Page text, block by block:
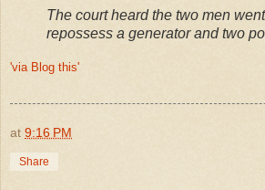
The court heard the two men
repossess a generator and two
'via Blog this'
at 9:16 PM
Share